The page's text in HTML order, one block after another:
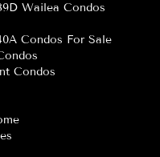
Wailea Condos
Condos For Sale
Condos